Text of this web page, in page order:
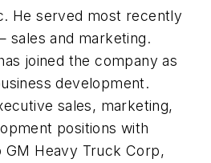
He served most recently
sales and marketing.
joined the company as
development.
sales, marketing,
positions with
GM Heavy Truck Corp,